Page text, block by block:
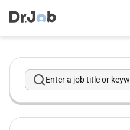
Enter a job title or